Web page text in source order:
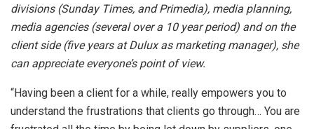
divisions (Sunday Times, and Primedia), media planning,
media agencies (several over a 10 year period) and on the
client side (five years at Dulux as marketing manager), she
can appreciate everyone’s point of view.
“Having been a client for a while, really empowers you to
understand the frustrations that clients go through… You are